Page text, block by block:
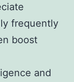
frequently
boost
and